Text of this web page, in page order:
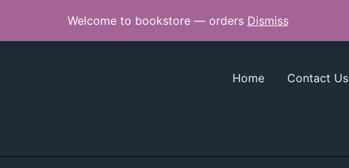
Welcome to bookstore — orders Dismiss
Home Contact Us